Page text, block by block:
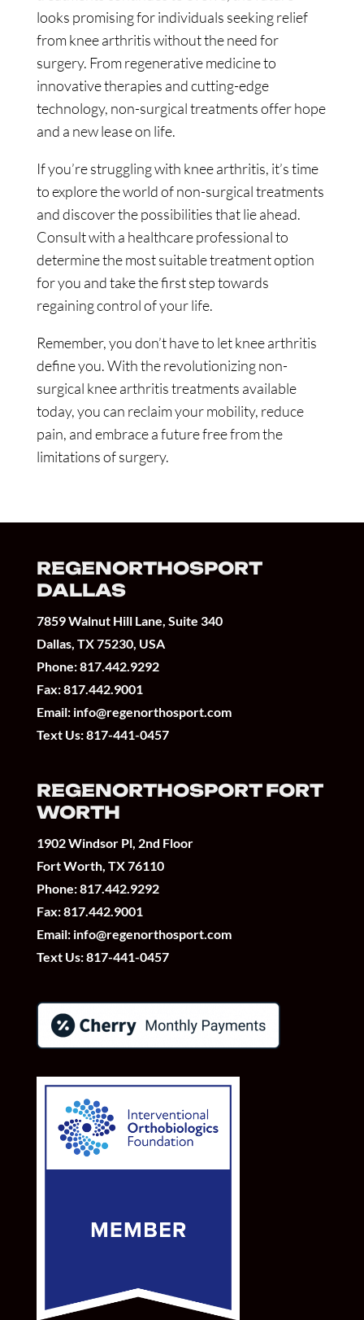
looks promising for individuals seeking relief
from knee arthritis without the need for
surgery. From regenerative medicine to
innovative therapies and cutting-edge
technology, non-surgical treatments offer hope
and a new lease on life.
If you’re struggling with knee arthritis, it’s time
to explore the world of non-surgical treatments
and discover the possibilities that lie ahead.
Consult with a healthcare professional to
determine the most suitable treatment option
for you and take the first step towards
regaining control of your life.
Remember, you don’t have to let knee arthritis
define you. With the revolutionizing non-
surgical knee arthritis treatments available
today, you can reclaim your mobility, reduce
pain, and embrace a future free from the
limitations of surgery.
REGENORTHOSPORT
DALLAS
7859 Walnut Hill Lane, Suite 340
Dallas, TX 75230, USA
Phone:817.442.9292
Fax: 817.442.9001
Email: info@regenorthosport.com
Text Us:817-441-0457
REGENORTHOSPORT FORT
WORTH
1902 Windsor Pl, 2nd Floor
Fort Worth, TX 76110
Phone:817.442.9292
Fax: 817.442.9001
Email: info@regenorthosport.com
Text Us:817-441-0457